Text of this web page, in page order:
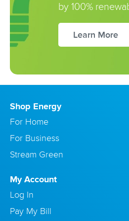
by 100%
Learn More
Shop Energy
For Home
For Business
Stream Green
My Account
Log In
Pay My Bill